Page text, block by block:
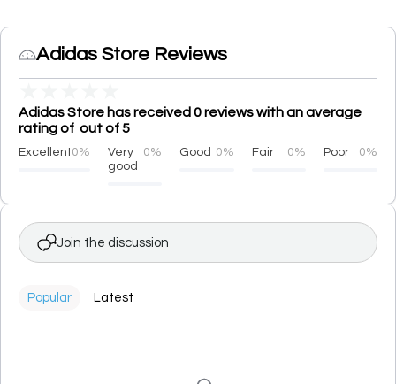
Adidas Store Reviews
Adidas Store has received 0 reviews with an average
rating of out of 5
Excellent0%
Very
good
0% Good 0% Fair 0% Poor 0%
Join the discussion
Popular Latest